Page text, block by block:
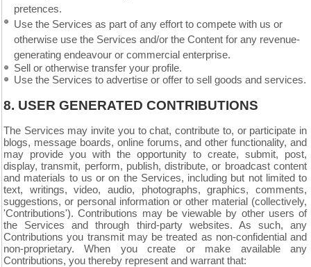
pretences.
Use the Services as part of any effort to compete with us or
otherwise use the Services and/or the Content for any revenue-
generating endeavour or commercial enterprise.
Sell or otherwise transfer your profile.
Use the Services to advertise or offer to sell goods and services.
8. USER GENERATED CONTRIBUTIONS
The Services may invite you to chat, contribute to, or participate in
blogs, message boards, online forums, and other functionality, and
may provide you with the opportunity to create, submit, post,
display, transmit, perform, publish, distribute, or broadcast content
and materials to us or on the Services, including but not limited to
text, writings, video, audio, photographs, graphics, comments,
suggestions, or personal information or other material (collectively,
'Contributions'). Contributions may be viewable by other users of
the Services and through third-party websites. As such, any
Contributions you transmit may be treated as non-confidential and
non-proprietary. When you create or make available any
Contributions, you thereby represent and warrant that: